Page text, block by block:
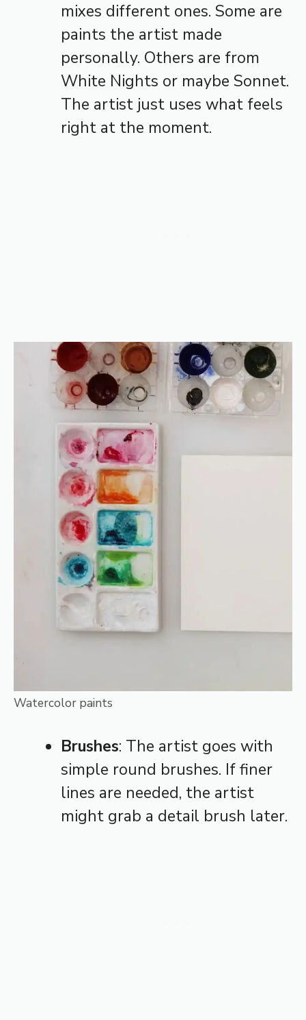
mixes different ones. Some are
paints the artist made
personally. Others are from
White Nights or maybe Sonnet.
The artist just uses what feels
right at the moment.
Watercolor paints
Brushes: The artist goes with
simple round brushes. If finer
lines are needed, the artist
might grab a detail brush later.